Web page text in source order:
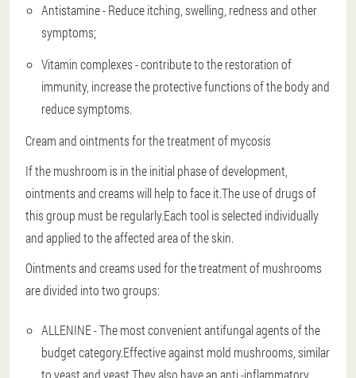
Antistamine - Reduce itching, swelling, redness and other
symptoms;
Vitamin complexes - contribute to the restoration of
immunity, increase the protective functions of the body and
reduce symptoms.
Cream and ointments for the treatment of mycosis
If the mushroom is in the initial phase of development,
ointments and creams will help to face it.The use of drugs of
this group must be regularly.Each tool is selected individually
and applied to the affected area of the skin.
Ointments and creams used for the treatment of mushrooms
are divided into two groups:
ALLENINE - The most convenient antifungal agents of the
budget category.Effective against mold mushrooms, similar
to yeast and yeast.They also have an anti -inflammatory